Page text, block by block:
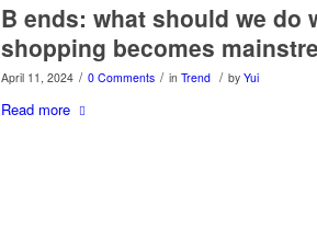
B ends: what should we do
shopping becomes
April 11, 2024 / 0 Comments / in Trend / by Yui
Read more